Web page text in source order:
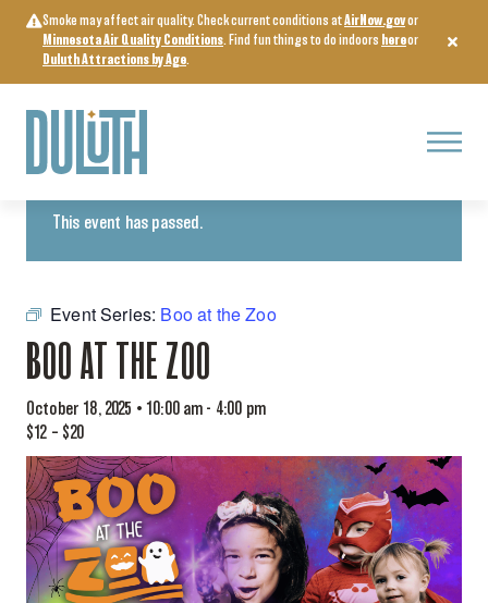
content
Smoke may affect air quality. Check current conditions atAirNow.govor
Minnesota Air Quality Conditions. Find fun things to do indoors hereor
Duluth Attractions by Age.
Menu
« All Events
This event has passed.
Event Series: Boo at the Zoo
BOO AT THE ZOO
October 18, 2025 • 10:00 am - 4:00 pm
$12 – $20